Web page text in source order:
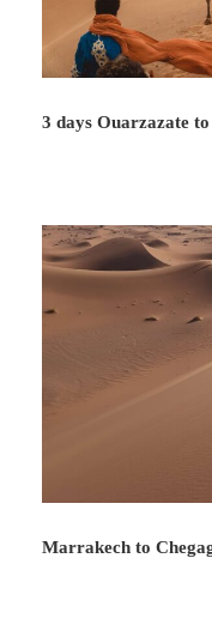
3 days Ouarzazate
Marrakech to